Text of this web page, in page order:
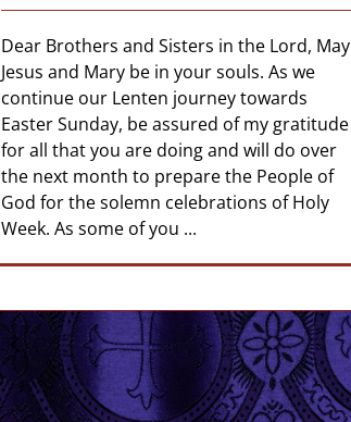
Dear Brothers and Sisters in the Lord, May
Jesus and Mary be in your souls. As we
continue our Lenten journey towards
Easter Sunday, be assured of my gratitude
for all that you are doing and will do over
the next month to prepare the People of
God for the solemn celebrations of Holy
Week. As some of you ...